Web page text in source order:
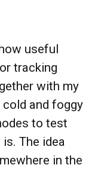
useful
tracking
with my
and foggy
to test
The idea
in the